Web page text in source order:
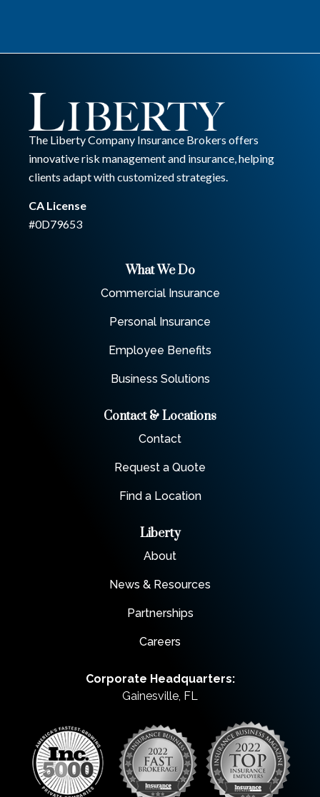
The Liberty Company Insurance Brokers offers
innovative risk management and insurance, helping
clients adapt with customized strategies.
CA License
#0D79653
What We Do
Commercial Insurance
Personal Insurance
Employee Benefits
Business Solutions
Contact & Locations
Contact
Request a Quote
Find a Location
Liberty
About
News & Resources
Partnerships
Careers
Corporate Headquarters:
Gainesville, FL